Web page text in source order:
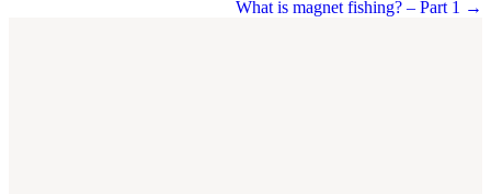
What is magnet fishing? – Part 1 →